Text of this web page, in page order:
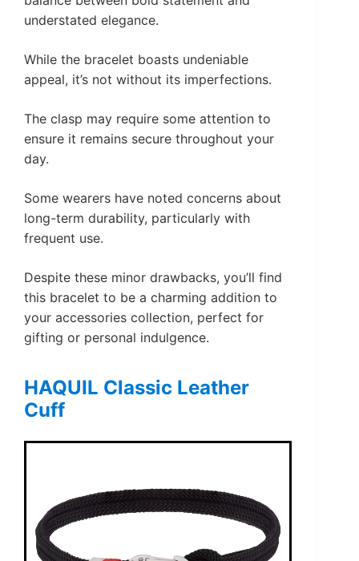
understated elegance.
While the bracelet boasts undeniable
appeal, it’s not without its imperfections.
The clasp may require some attention to
ensure it remains secure throughout your
day.
Some wearers have noted concerns about
long-term durability, particularly with
frequent use.
Despite these minor drawbacks, you’ll find
this bracelet to be a charming addition to
your accessories collection, perfect for
gifting or personal indulgence.
HAQUIL Classic Leather
Cuff